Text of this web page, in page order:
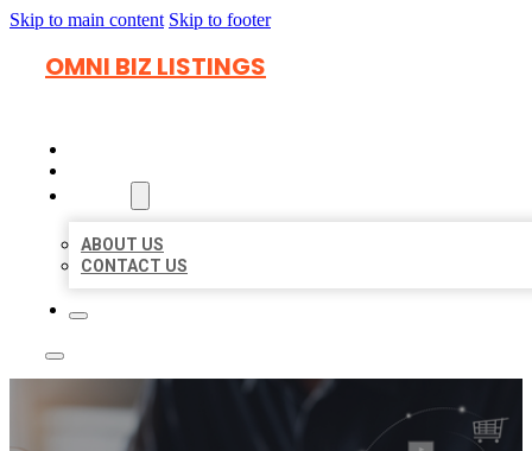
Skip to main content Skip to footer
OMNI BIZ LISTINGS
ABOUT US
CONTACT US